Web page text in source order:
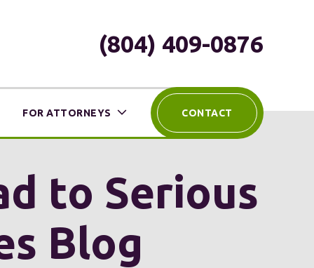
(804) 409-0876
FOR ATTORNEYS CONTACT
to Serious
Blog